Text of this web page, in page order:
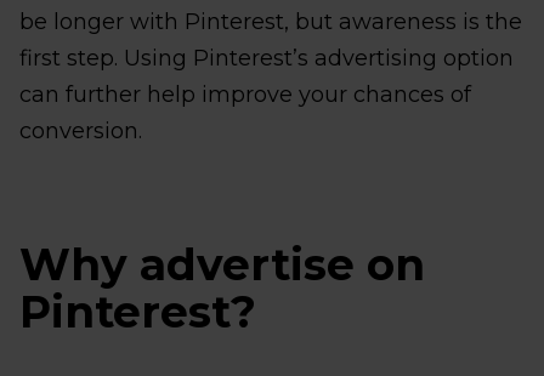
be longer with Pinterest, but awareness is the
first step. Using Pinterest’s advertising option
can further help improve your chances of
conversion.
Why advertise on
Pinterest?